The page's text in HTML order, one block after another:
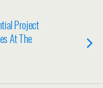
Project
At The